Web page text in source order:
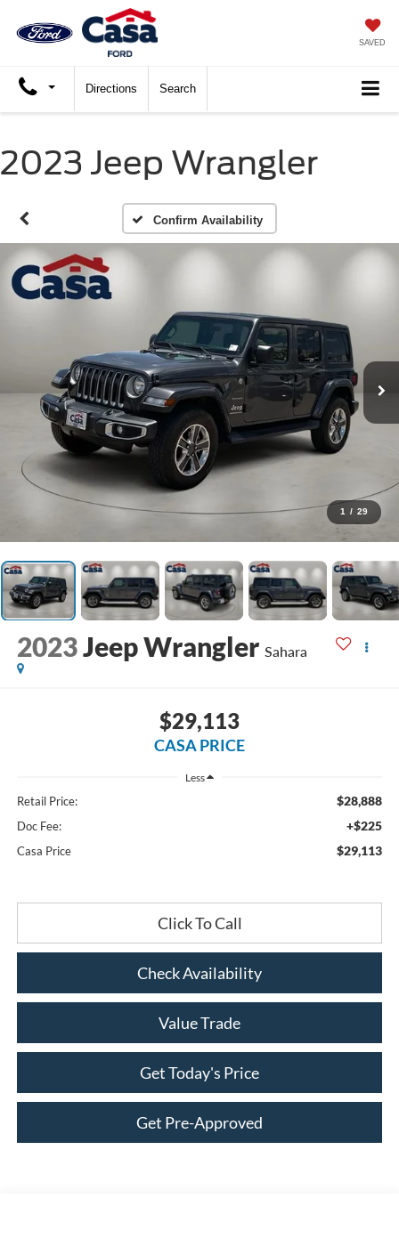
SAVED
Directions Search
2023 Jeep Wrangler
Confirm Availability
1 / 29
2023Jeep Wrangler Sahara
$29,113
CASA PRICE
Less
Retail Price: $28,888
Doc Fee: +$225
Casa Price $29,113
Click To Call
Check Availability
Value Trade
Get Today's Price
Get Pre-Approved